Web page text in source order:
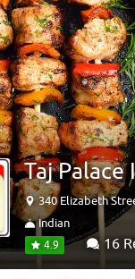
Taj
340 Elizabeth
Indian
4.9 16